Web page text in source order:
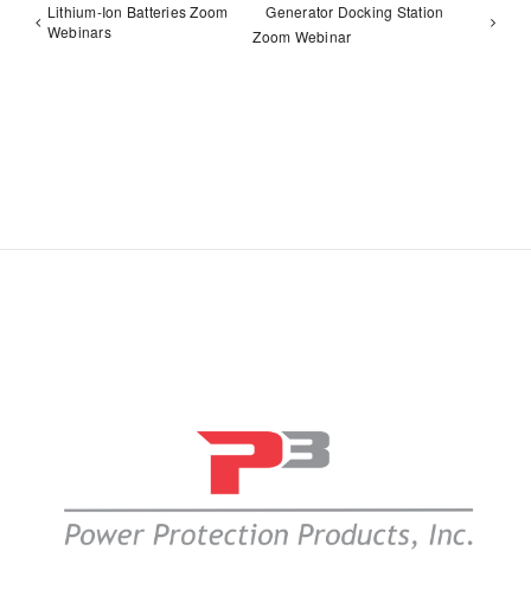
Lithium-Ion Batteries Zoom
Webinars
Generator Docking Station
Zoom Webinar